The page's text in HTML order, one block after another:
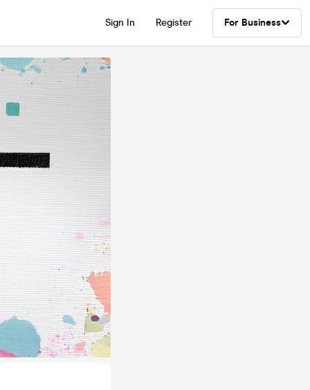
Sign In Register For Business